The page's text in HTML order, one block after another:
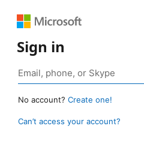
Sign in
No account? Create one!
Can’t access your account?